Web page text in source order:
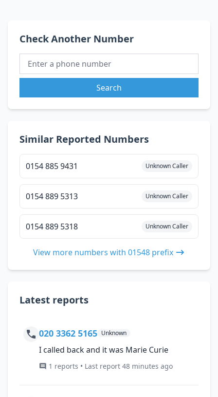
Check Another Number
Search
Similar Reported Numbers
0154 885 9431 Unknown Caller
0154 889 5313 Unknown Caller
0154 889 5318 Unknown Caller
View more numbers with 01548 prefix
Latest reports
020 3362 5165 Unknown
I called back and it was Marie Curie
1 reports • Last report 48 minutes ago